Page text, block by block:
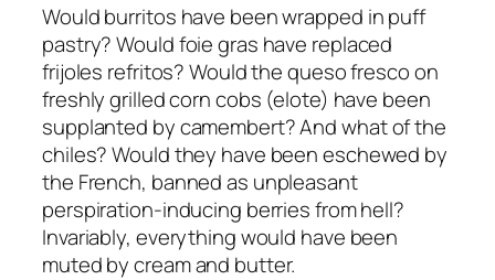
Would burritos have been wrapped in puff
pastry? Would foie gras have replaced
frijoles refritos? Would the queso fresco on
freshly grilled corn cobs (elote) have been
supplanted by camembert? And what of the
chiles? Would they have been eschewed by
the French, banned as unpleasant
perspiration-inducing berries from hell?
Invariably, everything would have been
muted by cream and butter.